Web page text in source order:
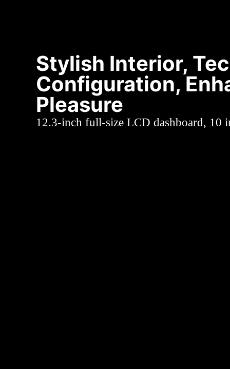
Stylish Interior,
Configuration,
Pleasure
12.3-inch full-size LCD dashboard, 10